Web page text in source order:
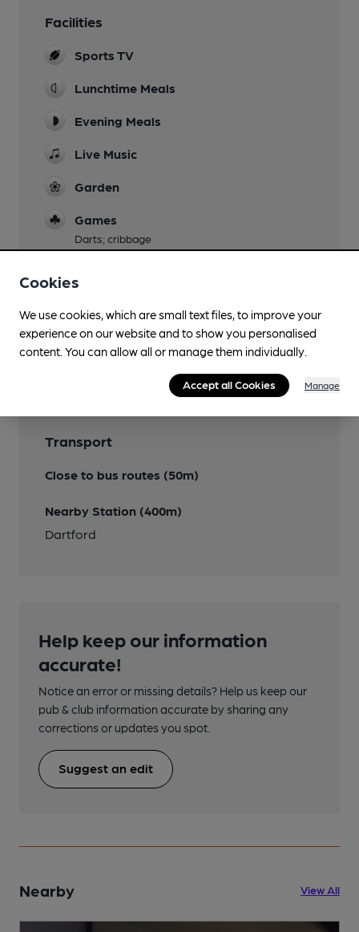
Facilities
Sports TV
Lunchtime Meals
Evening Meals
Live Music
Garden
Games
Darts; cribbage
Features
Transport
Close to bus routes (50m)
Nearby Station (400m)
Dartford
Help keep our information
accurate!
Notice an error or missing details? Help us keep our
pub & club information accurate by sharing any
corrections or updates you spot.
Suggest an edit
Nearby View All
Cookies
We use cookies, which are small text files, to improve your
experience on our website and to show you personalised
content. You can allow all or manage them individually.
Accept all Cookies Manage